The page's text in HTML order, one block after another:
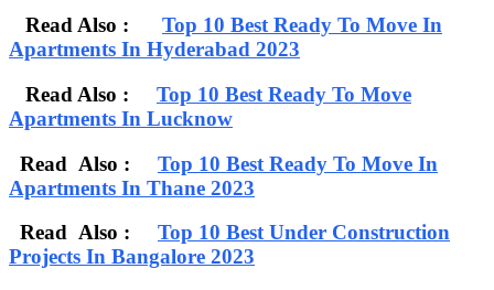
Read Also : Top 10 Best Ready To Move In
Apartments In Hyderabad 2023
Read Also : Top 10 Best Ready To Move
Apartments In Lucknow
Read Also : Top 10 Best Ready To Move In
Apartments In Thane 2023
Read Also : Top 10 Best Under Construction
Projects In Bangalore 2023